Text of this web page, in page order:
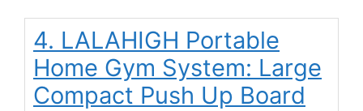
4. LALAHIGH Portable
Home Gym System: Large
Compact Push Up Board